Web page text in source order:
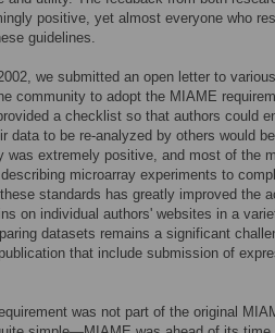
positive, yet almost everyone who
guidelines.
we submitted an open letter to
community to adopt the MIAME
a checklist so that authors could
data to be re-analyzed by others would
was extremely positive, and most of the
microarray experiments to
standards has greatly improved the
on individual authors' websites in a
datasets remains a significant
that include submission of
was not part of the original